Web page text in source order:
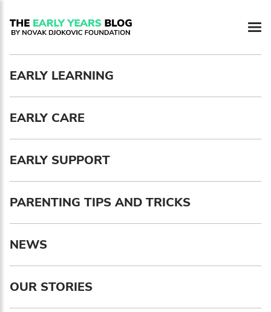
EARLY LEARNING
EARLY CARE
EARLY SUPPORT
PARENTING TIPS AND TRICKS
NEWS
OUR STORIES
Newsletter preferences
Email address*
Enter your email address
First name*
Enter your first name
Birthday
MM / DD
Language preference
English